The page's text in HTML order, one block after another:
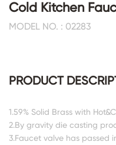
Cold Kitchen
MODEL NO. : 02283
PRODUCT
1.59% Solid Brass with
2.By gravity die casting
3.Faucet valve has passed